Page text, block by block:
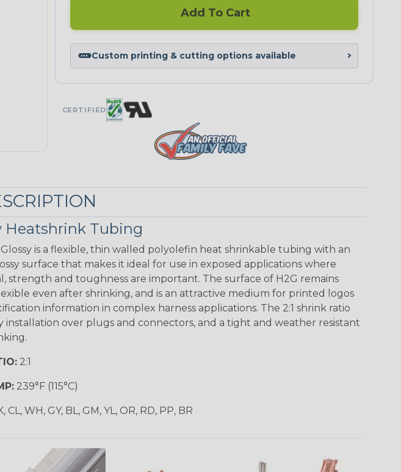
Add To Cart
Custom printing & cutting options available
CERTIFIED
Heatshrink Tubing
is a flexible, thin walled polyolefin heat shrinkable tubing with an
surface that makes it ideal for use in exposed applications where
strength and toughness are important. The surface of H2G remains
even after shrinking, and is an attractive medium for printed logos
information in complex harness applications. The 2:1 shrink ratio
installation over plugs and connectors, and a tight and weather resistant
2:1
239°F (115°C)
CL, WH, GY, BL, GM, YL, OR, RD, PP, BR